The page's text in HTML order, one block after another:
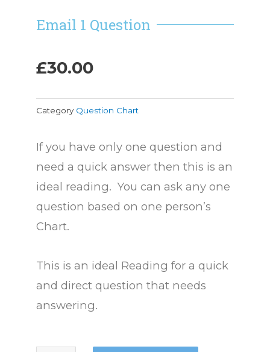
Email 1 Question
£30.00
Category Question Chart
If you have only one question and
need a quick answer then this is an
ideal reading. You can ask any one
question based on one person’s
Chart.
This is an ideal Reading for a quick
and direct question that needs
answering.